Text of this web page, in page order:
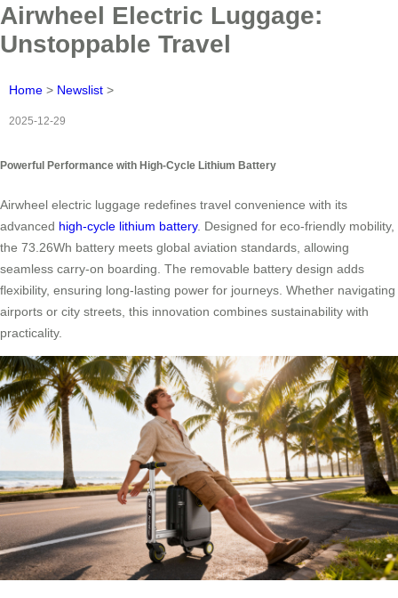
Airwheel Electric Luggage:
Unstoppable Travel
Home > Newslist >
2025-12-29
Powerful Performance with High-Cycle Lithium Battery
Airwheel electric luggage redefines travel convenience with its
advanced high-cycle lithium battery. Designed for eco-friendly mobility,
the 73.26Wh battery meets global aviation standards, allowing
seamless carry-on boarding. The removable battery design adds
flexibility, ensuring long-lasting power for journeys. Whether navigating
airports or city streets, this innovation combines sustainability with
practicality.